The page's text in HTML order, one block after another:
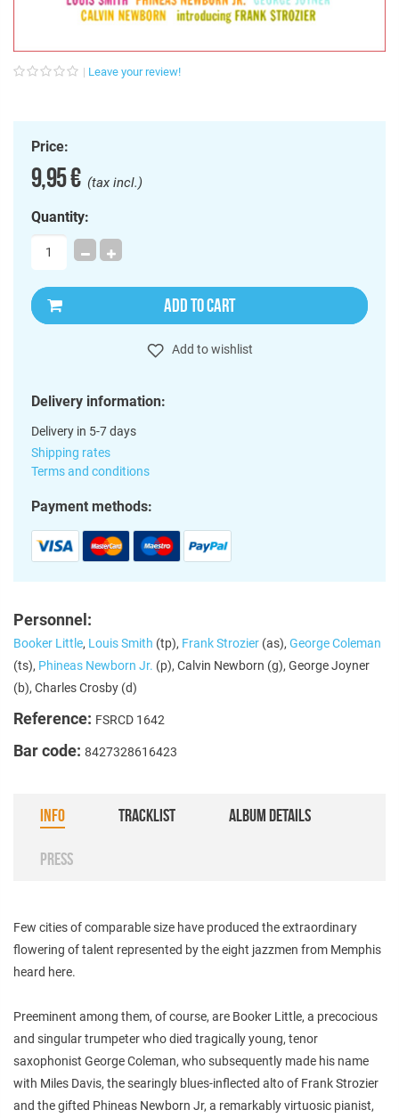
Leave your review!
Price:
9,95 €(tax incl.)
Quantity:
ADD TO CART
Add to wishlist
Delivery information:
Delivery in 5-7 days
Shipping rates
Terms and conditions
Payment methods:
Personnel:
Booker Little, Louis Smith (tp), Frank Strozier (as), George Coleman
(ts), Phineas Newborn Jr. (p), Calvin Newborn (g), George Joyner
(b), Charles Crosby (d)
Reference: FSRCD 1642
Bar code: 8427328616423
INFO TRACKLIST ALBUM DETAILS
PRESS
Few cities of comparable size have produced the extraordinary
flowering of talent represented by the eight jazzmen from Memphis
heard here.
Preeminent among them, of course, are Booker Little, a precocious
and singular trumpeter who died tragically young, tenor
saxophonist George Coleman, who subsequently made his name
with Miles Davis, the searingly blues-inflected alto of Frank Strozier
and the gifted Phineas Newborn Jr, a remarkably virtuosic pianist,